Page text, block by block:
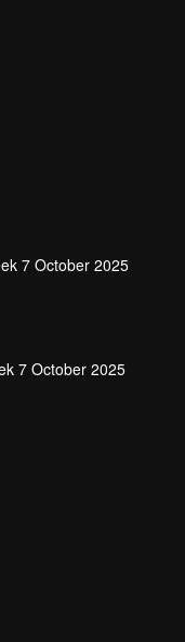
7 October 2025
7 October 2025